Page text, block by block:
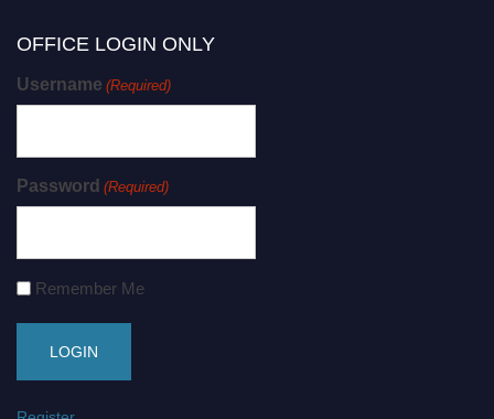
OFFICE LOGIN ONLY
Username (Required)
Password (Required)
Remember Me